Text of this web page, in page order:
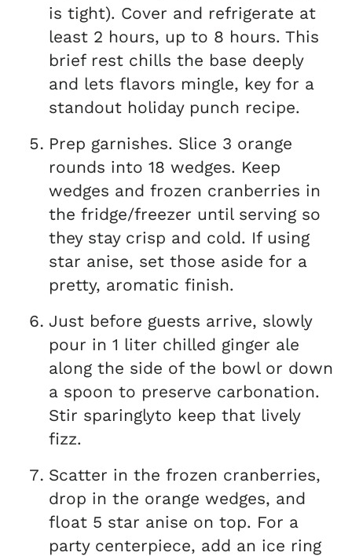
is tight). Cover and refrigerate at
least 2 hours, up to 8 hours. This
brief rest chills the base deeply
and lets flavors mingle, key for a
standout holiday punch recipe.
Prep garnishes. Slice 3 orange
rounds into 18 wedges. Keep
wedges and frozen cranberries in
the fridge/freezer until serving so
they stay crisp and cold. If using
star anise, set those aside for a
pretty, aromatic finish.
Just before guests arrive, slowly
pour in 1 liter chilled ginger ale
along the side of the bowl or down
a spoon to preserve carbonation.
Stir sparinglyto keep that lively
fizz.
Scatter in the frozen cranberries,
drop in the orange wedges, and
float 5 star anise on top. For a
party centerpiece, add an ice ring